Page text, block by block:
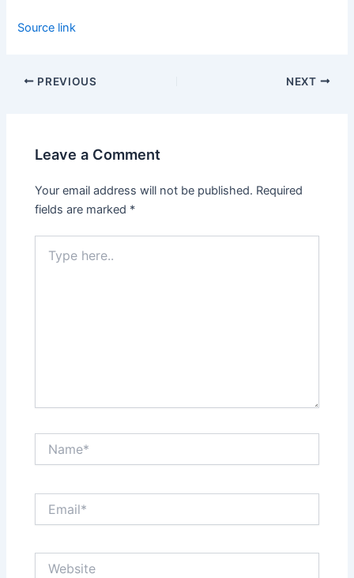
Source link
PREVIOUS NEXT
Leave a Comment
Your email address will not be published. Required
fields are marked *
here..